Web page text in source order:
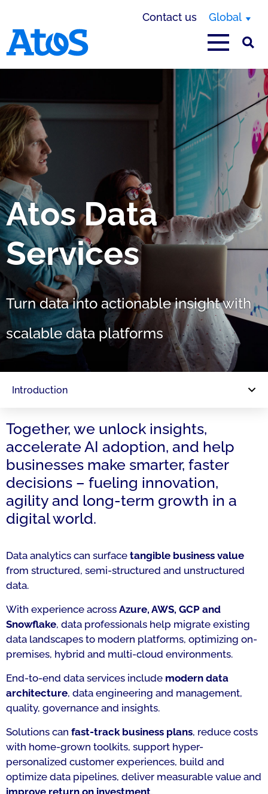
Contact us Global
Atos Data
Services
Turn data into actionable insight with
scalable data platforms
Introduction
Together, we unlock insights,
accelerate AI adoption, and help
businesses make smarter, faster
decisions – fueling innovation,
agility and long-term growth in a
digital world.
Data analytics can surface tangible business value
from structured, semi-structured and unstructured
data.
With experience across Azure, AWS, GCP and
Snowflake, data professionals help migrate existing
data landscapes to modern platforms, optimizing on-
premises, hybrid and multi-cloud environments.
End-to-end data services include modern data
architecture, data engineering and management,
quality, governance and insights.
Solutions can fast-track business plans, reduce costs
with home-grown toolkits, support hyper-
personalized customer experiences, build and
optimize data pipelines, deliver measurable value and
improve return on investment.